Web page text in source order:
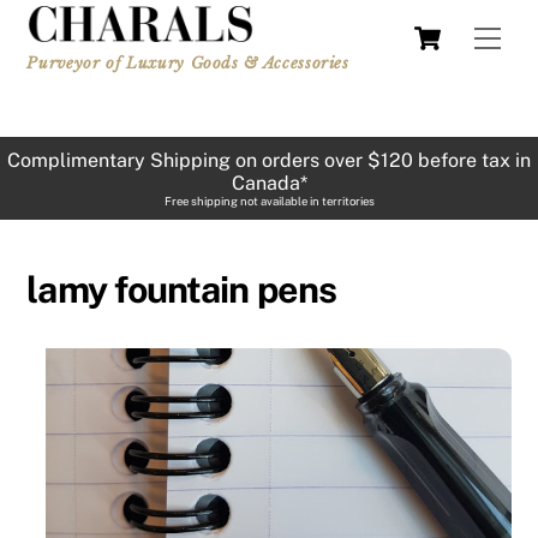
Skip
content
Cart
Purveyor of Luxury Goods & Accessories
Complimentary Shipping on orders over $120 before tax in
Canada*
Free shipping not available in territories
lamy fountain pens